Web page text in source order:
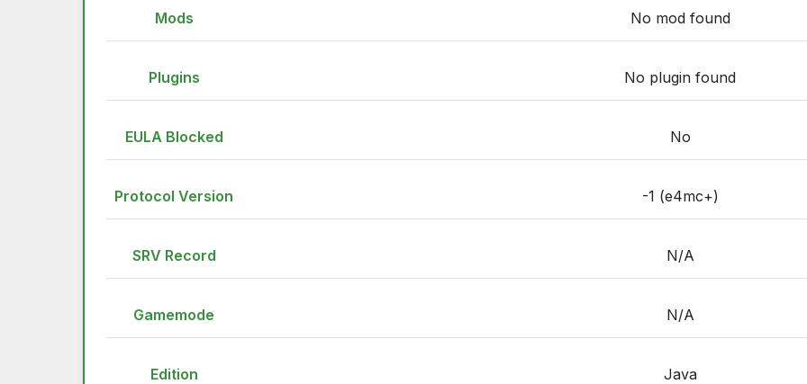
Mods No mod found
Plugins No plugin found
EULA Blocked No
Protocol Version -1 (e4mc+)
SRV Record N/A
Gamemode N/A
Edition Java